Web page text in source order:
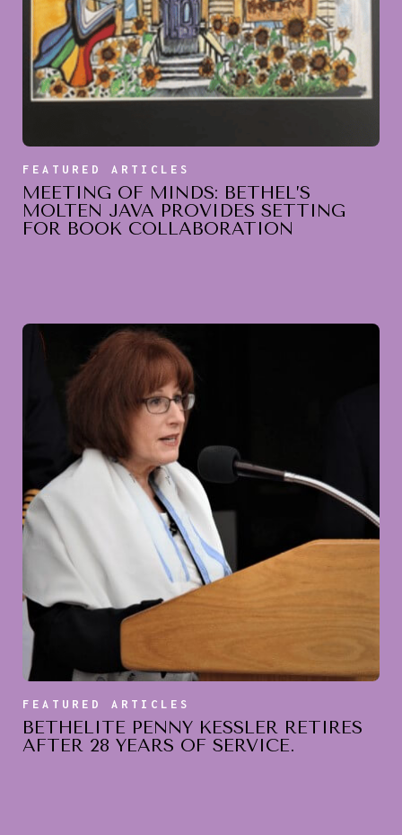
FEATURED ARTICLES
MEETING OF MINDS: BETHEL’S
MOLTEN JAVA PROVIDES SETTING
FOR BOOK COLLABORATION
FEATURED ARTICLES
BETHELITE PENNY KESSLER RETIRES
AFTER 28 YEARS OF SERVICE.